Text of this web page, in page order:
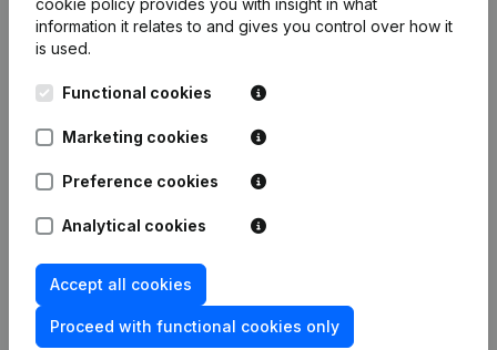
Publications
12-10-2020 Resignations - Appointments
Articles of Association (Translation,
09-12-2016 Resignations - Appointments
cookie policy provides you with insight in what
information it relates to and gives you control over how it
is used.
Functional cookies
Marketing cookies
Preference cookies
Analytical cookies
Accept all cookies
Proceed with functional cookies only